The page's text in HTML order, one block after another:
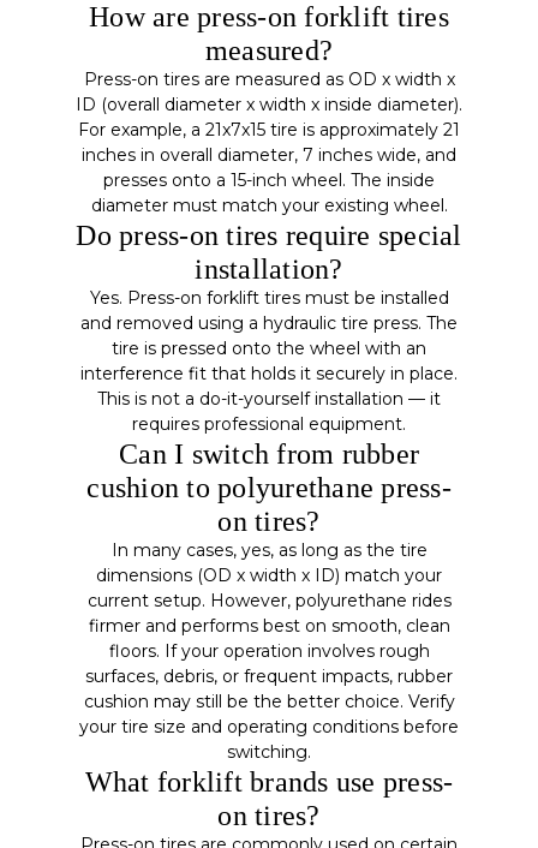
How are press-on forklift tires
measured?
Press-on tires are measured as OD x width x
ID (overall diameter x width x inside diameter).
For example, a 21x7x15 tire is approximately 21
inches in overall diameter, 7 inches wide, and
presses onto a 15-inch wheel. The inside
diameter must match your existing wheel.
Do press-on tires require special
installation?
Yes. Press-on forklift tires must be installed
and removed using a hydraulic tire press. The
tire is pressed onto the wheel with an
interference fit that holds it securely in place.
This is not a do-it-yourself installation — it
requires professional equipment.
Can I switch from rubber
cushion to polyurethane press-
on tires?
In many cases, yes, as long as the tire
dimensions (OD x width x ID) match your
current setup. However, polyurethane rides
firmer and performs best on smooth, clean
floors. If your operation involves rough
surfaces, debris, or frequent impacts, rubber
cushion may still be the better choice. Verify
your tire size and operating conditions before
switching.
What forklift brands use press-
on tires?